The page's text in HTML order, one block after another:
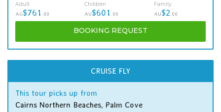
Adult
AU$761 .00
Children
AU$601 .00
Family
AU$2 .00
BOOKING REQUEST
CRUISE FLY
This tour picks up from
Cairns Northern Beaches, Palm Cove